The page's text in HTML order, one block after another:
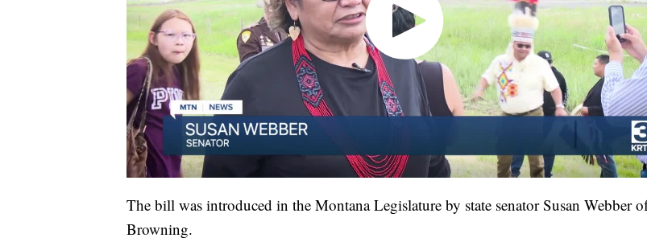
The bill was introduced in the Montana Legislature by state senator Susan Webber
Browning.